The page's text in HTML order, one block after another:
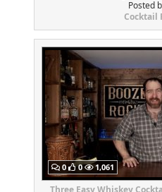
Posted
Cocktail
0 0 1,061
Three Easy Whiskey